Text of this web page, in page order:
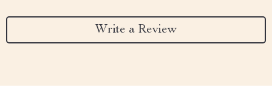
Write a Review